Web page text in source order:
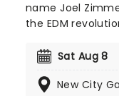
name Joel
the EDM
now sees him
to his name.
Sat Aug 8
New City